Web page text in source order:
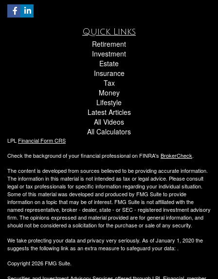
Quick Links
Retirement
Investment
Estate
Insurance
Tax
Money
Lifestyle
Latest Articles
All Videos
All Calculators
LPL Financial Form CRS
Check the background of your financial professional on FINRA's BrokerCheck.
The content is developed from sources believed to be providing accurate information.
The information in this material is not intended as tax or legal advice. Please consult
legal or tax professionals for specific information regarding your individual situation.
Some of this material was developed and produced by FMG Suite to provide
information on a topic that may be of interest. FMG Suite is not affiliated with the
named representative, broker - dealer, state - or SEC - registered investment advisory
firm. The opinions expressed and material provided are for general information, and
should not be considered a solicitation for the purchase or sale of any security.
We take protecting your data and privacy very seriously. As of January 1, 2020 the
suggests the following link as an extra measure to safeguard your data: .
Copyright 2026 FMG Suite.